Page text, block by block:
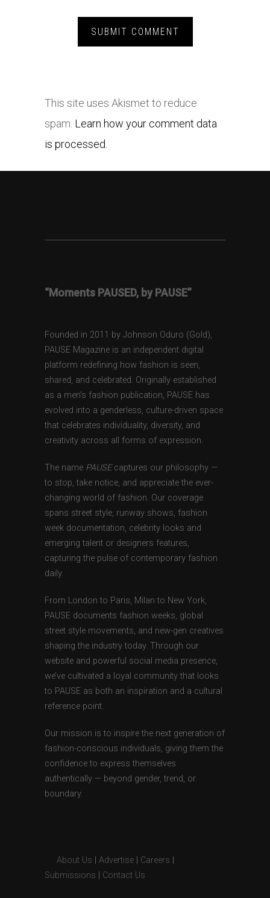
This site uses Akismet to reduce
spam. Learn how your comment data
is processed.
“Moments PAUSED, by PAUSE”
Founded in 2011 by Johnson Oduro (Gold),
PAUSE Magazine is an independent digital
platform redefining how fashion is seen,
shared, and celebrated. Originally established
as a men’s fashion publication, PAUSE has
evolved into a genderless, culture-driven space
that celebrates individuality, diversity, and
creativity across all forms of expression.
The name PAUSEcaptures our philosophy —
to stop, take notice, and appreciate the ever-
changing world of fashion. Our coverage
spans street style, runway shows, fashion
week documentation, celebrity looks and
emerging talent or designers features,
capturing the pulse of contemporary fashion
daily.
From London to Paris, Milan to New York,
PAUSE documents fashion weeks, global
street style movements, and new-gen creatives
shaping the industry today. Through our
website and powerful social media presence,
we’ve cultivated a loyal community that looks
to PAUSE as both an inspiration and a cultural
reference point.
Our mission is to inspire the next generation of
fashion-conscious individuals, giving them the
confidence to express themselves
authentically — beyond gender, trend, or
boundary.
About Us Advertise Careers
Submissions
Contact Us